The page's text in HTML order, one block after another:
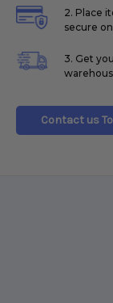
2. Place
secure
3. Get
Contact us